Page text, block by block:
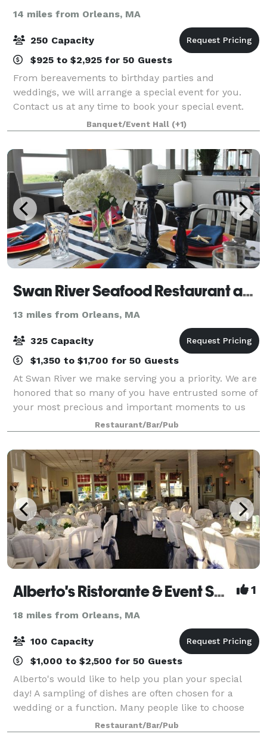
14 miles from Orleans, MA
250 Capacity
$925 to $2,925 for 50 Guests
From bereavements to birthday parties and
weddings, we will arrange a special event for you.
Contact us at any time to book your special event.
From boutique and intimate wedding offerings to a
full-blown takeover of the venue large wedding
Banquet/Event Hall (+1)
Swan River Seafood Restaurant and Fish Market
13 miles from Orleans, MA
325 Capacity
$1,350 to $1,700 for 50 Guests
At Swan River we make serving you a priority. We are
honored that so many of you have entrusted some of
your most precious and important moments to us
here at Swan River Restaurant. Allow us to assist you
in planning the next important ev
Restaurant/Bar/Pub
Alberto's Ristorante & Event Space 1
18 miles from Orleans, MA
100 Capacity
$1,000 to $2,500 for 50 Guests
Alberto's would like to help you plan your special
day! A sampling of dishes are often chosen for a
wedding or a function. Many people like to choose
three or four appetizers, a salad, and two or three
Restaurant/Bar/Pub